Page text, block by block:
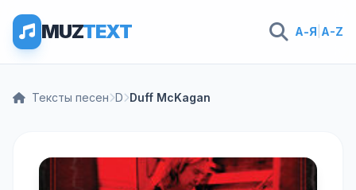
MUZTEXT А-Я A-Z
Тексты песен D Duff McKagan